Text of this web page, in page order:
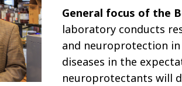
General focus of the
laboratory conducts
and neuroprotection
diseases in the
neuroprotectants will